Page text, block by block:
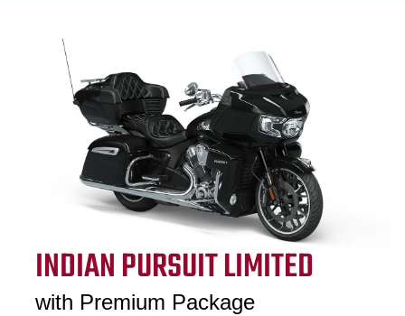
INDIAN PURSUIT LIMITED
with Premium Package